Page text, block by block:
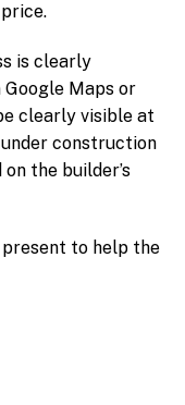
is clearly
Maps or
clearly visible at
construction
the builder’s
to help the